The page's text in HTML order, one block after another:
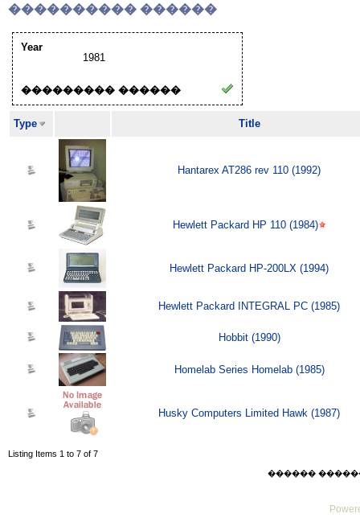
���������� ������
Year
1981
��������� ������
Type Title
Hantarex AT286 rev 110 (1992)
Hewlett Packard HP 110 (1984)
Hewlett Packard HP-200LX (1994)
Hewlett Packard INTEGRAL PC (1985)
Hobbit (1990)
Homelab Series Homelab (1985)
Husky Computers Limited Hawk (1987)
Listing Items 1 to 7 of 7
������ ������